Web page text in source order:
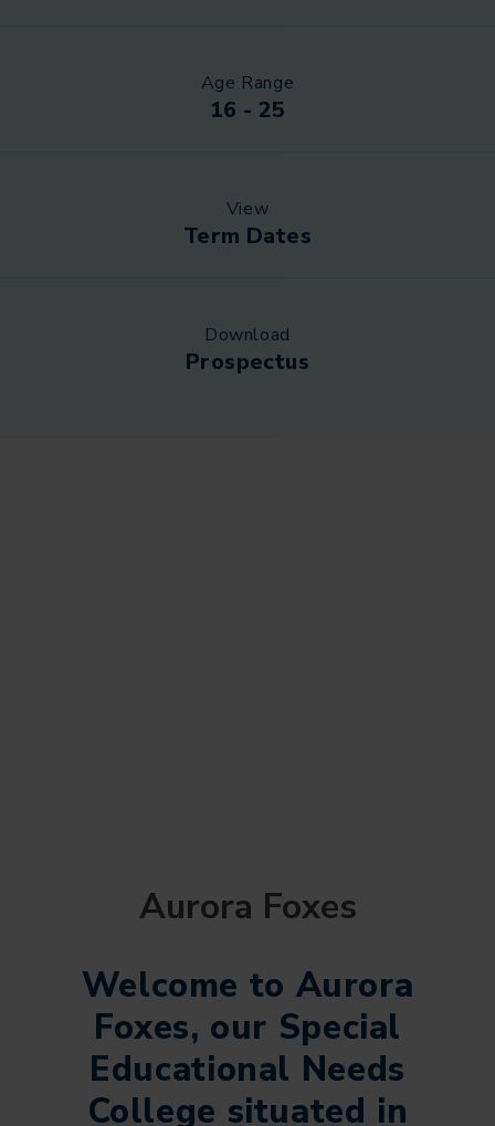
Age Range
16 - 25
View
Term Dates
Download
Prospectus
Aurora Foxes
Welcome to Aurora
Foxes, our Special
Educational Needs
College situated in